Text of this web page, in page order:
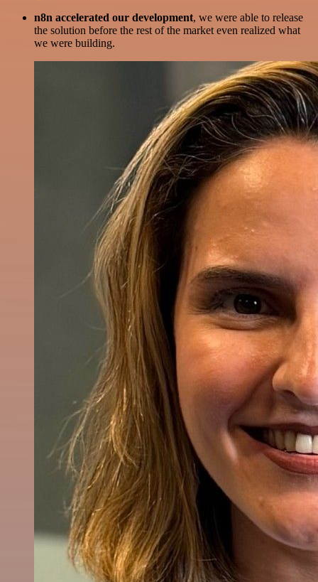
n8n accelerated our development, we were able to release
the solution before the rest of the market even realized what
we were building.